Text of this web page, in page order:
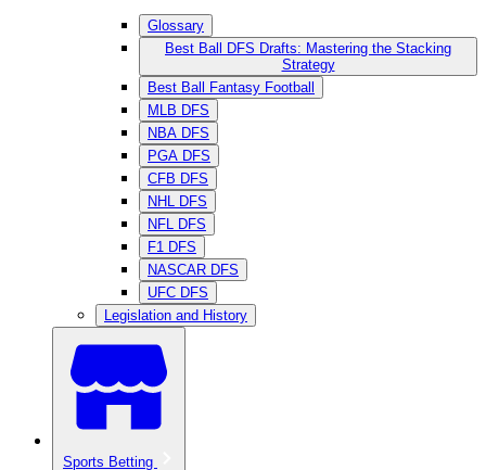
Glossary
Best Ball DFS Drafts: Mastering the Stacking
Strategy
Best Ball Fantasy Football
MLB DFS
NBA DFS
PGA DFS
CFB DFS
NHL DFS
NFL DFS
F1 DFS
NASCAR DFS
UFC DFS
Legislation and History
Sports Betting